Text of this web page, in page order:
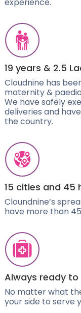
19 years & 2.5
Cloudnine has
maternity &
We have safely
deliveries and
the country.
15 cities and 45
Cloundnine’s
have more than
Always ready
No matter what
your side to serve